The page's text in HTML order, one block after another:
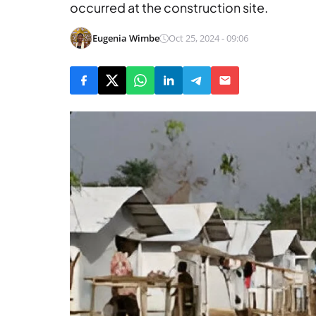
occurred at the construction site.
Eugenia Wimbe Oct 25, 2024 - 09:06